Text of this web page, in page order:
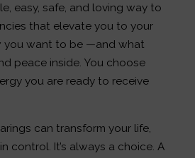
easy, safe, and loving way to
that elevate you to your
you want to be —and what
peace inside. You choose
you are ready to receive
can transform your life,
control. It’s always a choice. A